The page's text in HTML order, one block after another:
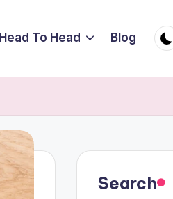
Head To Head Blog
Search